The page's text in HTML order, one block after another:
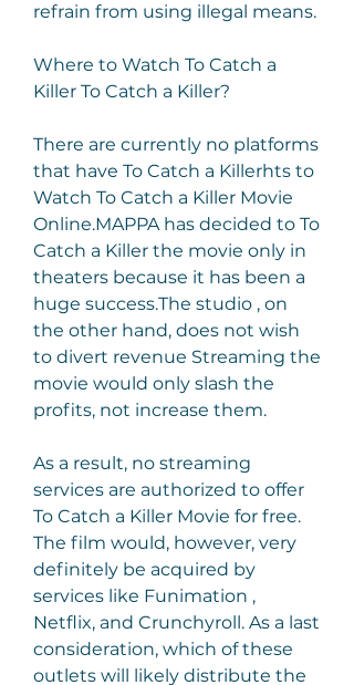
refrain from using illegal means.
Where to Watch To Catch a
Killer To Catch a Killer?
There are currently no platforms
that have To Catch a Killerhts to
Watch To Catch a Killer Movie
Online.MAPPA has decided to To
Catch a Killer the movie only in
theaters because it has been a
huge success.The studio , on
the other hand, does not wish
to divert revenue Streaming the
movie would only slash the
profits, not increase them.
As a result, no streaming
services are authorized to offer
To Catch a Killer Movie for free.
The film would, however, very
definitely be acquired by
services like Funimation ,
Netflix, and Crunchyroll. As a last
consideration, which of these
outlets will likely distribute the